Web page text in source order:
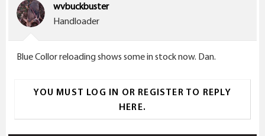
wvbuckbuster
Handloader
Blue Collor reloading shows some in stock now. Dan.
YOU MUST LOG IN OR REGISTER TO REPLY
HERE.